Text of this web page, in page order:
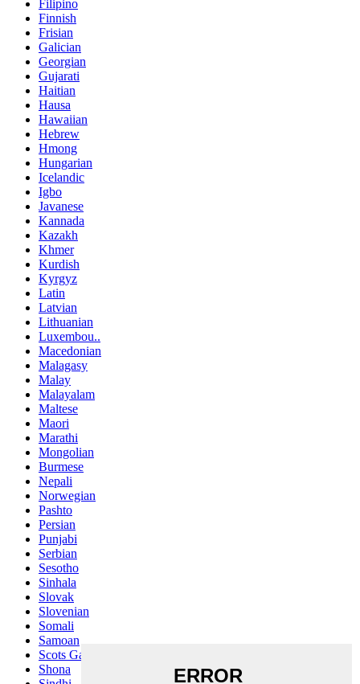
Filipino
Finnish
Frisian
Galician
Georgian
Gujarati
Haitian
Hausa
Hawaiian
Hebrew
Hmong
Hungarian
Icelandic
Igbo
Javanese
Kannada
Kazakh
Khmer
Kurdish
Kyrgyz
Latin
Latvian
Lithuanian
Luxembou..
Macedonian
Malagasy
Malay
Malayalam
Maltese
Maori
Marathi
Mongolian
Burmese
Nepali
Norwegian
Pashto
Persian
Punjabi
Serbian
Sesotho
Sinhala
Slovak
Slovenian
Somali
Samoan
Scots Gaelic
Shona